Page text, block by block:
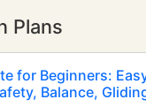
Plans
for Beginners:
Balance,